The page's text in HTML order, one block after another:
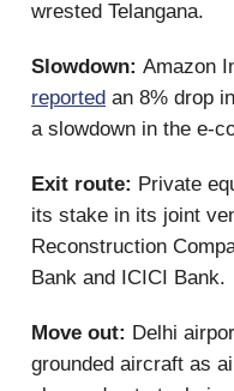
wrested Telangana.
Slowdown: Amazon
reported an 8% drop
a slowdown in the e-
Exit route: Private
its stake in its joint
Reconstruction
Bank and ICICI Bank.
Move out: Delhi
grounded aircraft as